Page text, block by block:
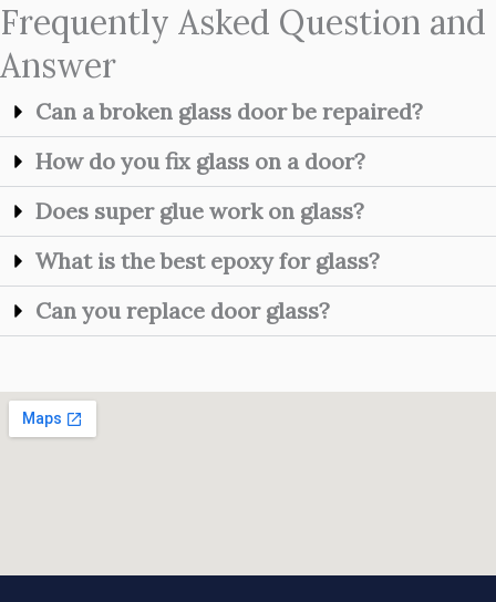
Frequently Asked Question and
Answer
Can a broken glass door be repaired?
How do you fix glass on a door?
Does super glue work on glass?
What is the best epoxy for glass?
Can you replace door glass?